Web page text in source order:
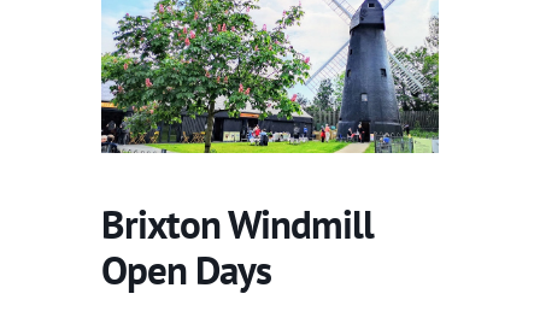
Brixton Windmill
Open Days